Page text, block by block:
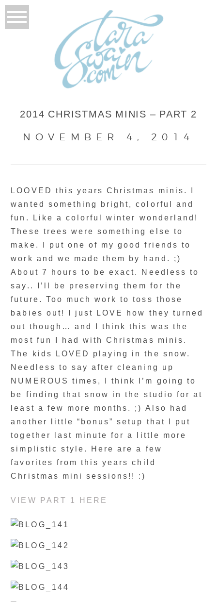
2014 CHRISTMAS MINIS – PART 2
NOVEMBER 4, 2014
LOOVED this years Christmas minis. I
wanted something bright, colorful and
fun. Like a colorful winter wonderland!
These trees were something else to
make. I put one of my good friends to
work and we made them by hand. ;)
About 7 hours to be exact. Needless to
say.. I’ll be preserving them for the
future. Too much work to toss those
babies out! I just LOVE how they turned
out though… and I think this was the
most fun I had with Christmas minis.
The kids LOVED playing in the snow.
Needless to say after cleaning up
NUMEROUS times, I think I’m going to
be finding that snow in the studio for at
least a few more months. ;) Also had
another little “bonus” setup that I put
together last minute for a little more
simplistic style. Here are a few
favorites from this years child
Christmas mini sessions!! :)
VIEW PART 1 HERE